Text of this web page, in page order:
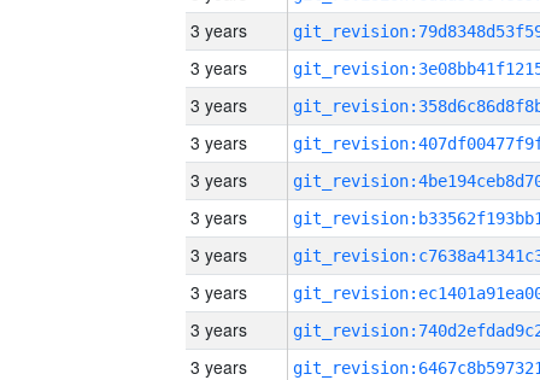
3 years
3 years
3 years
3 years
3 years
3 years
3 years
3 years
3 years
3 years